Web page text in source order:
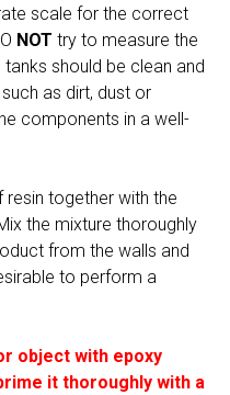
scale for the correct
NOT try to measure the
should be clean and
as dirt, dust or
components in a well-
resin together with the
the mixture thoroughly
from the walls and
to perform a
object with epoxy
it thoroughly with a